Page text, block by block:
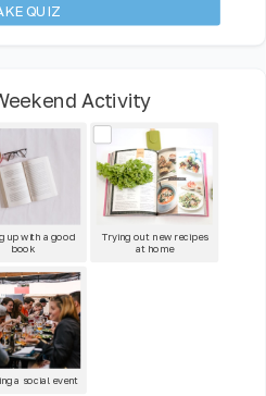
QUIZ
Activity
up with a good
book
Trying out new recipes
at home
a social event